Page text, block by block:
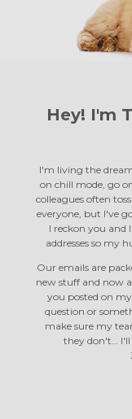
Hey! I'm
I'm living the
on chill mode, go
colleagues often
everyone, but I've
I reckon you and
addresses so my
Our emails are
new stuff and now
you posted on
question or
make sure my
they don't… I'll